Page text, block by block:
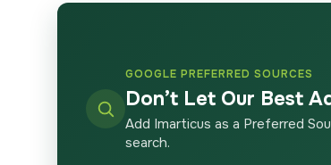
GOOGLE PREFERRED SOURCES
Don’t Let Our Best
Add Imarticus as a Preferred
search.